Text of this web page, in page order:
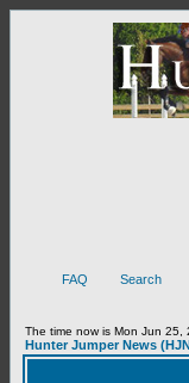
FAQ Search
The time now is Mon Jun 25,
Hunter Jumper News